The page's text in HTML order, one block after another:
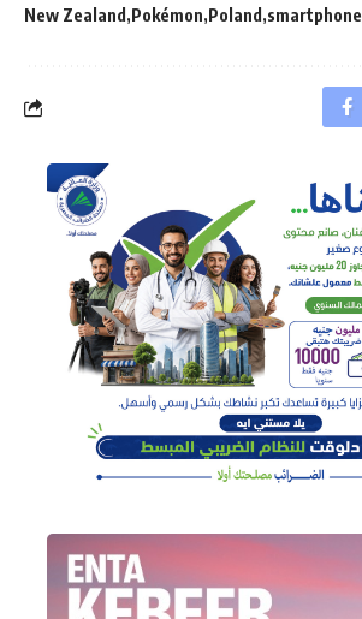
New Zealand Pokémon Poland smartphone